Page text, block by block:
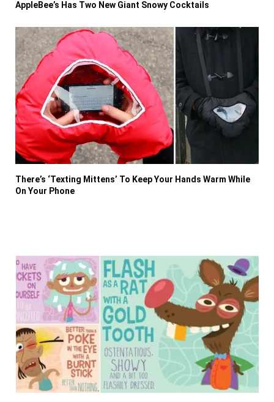
AppleBee’s Has Two New Giant Snowy Cocktails
There’s ‘Texting Mittens’ To Keep Your Hands Warm While
On Your Phone